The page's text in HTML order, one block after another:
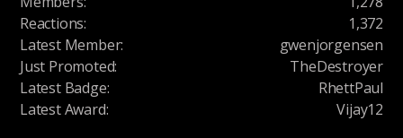
Reactions:
1,372
Latest Member:
gwenjorgensen
Just Promoted:
TheDestroyer
Latest Badge:
RhettPaul
Latest Award: Vijay12